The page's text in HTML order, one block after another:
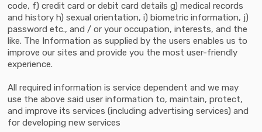
code, f) credit card or debit card details g) medical records
and history h) sexual orientation, i) biometric information, j)
password etc., and / or your occupation, interests, and the
like. The Information as supplied by the users enables us to
improve our sites and provide you the most user-friendly
experience.
All required information is service dependent and we may
use the above said user information to, maintain, protect,
and improve its services (including advertising services) and
for developing new services